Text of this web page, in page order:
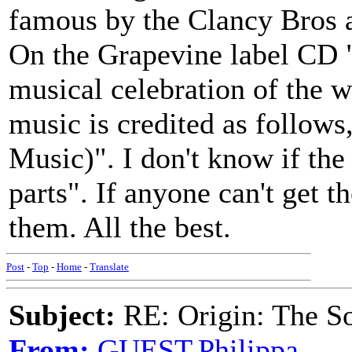
famous by the Clancy Bros
On the Grapevine label
musical celebration of the
music is credited as
Music)". I don't know if
parts". If anyone can't get
them. All the best.
Post - Top - Home - Translate
Subject: RE: Origin: The